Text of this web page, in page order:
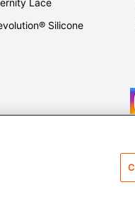
Silicone
SUPER MEGA SALE​
Kong. All rights reserved.